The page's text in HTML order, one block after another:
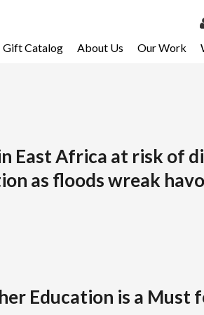
Email
Gift Catalog About Us Our Work
East Africa at risk of
as floods wreak
Education is a Must